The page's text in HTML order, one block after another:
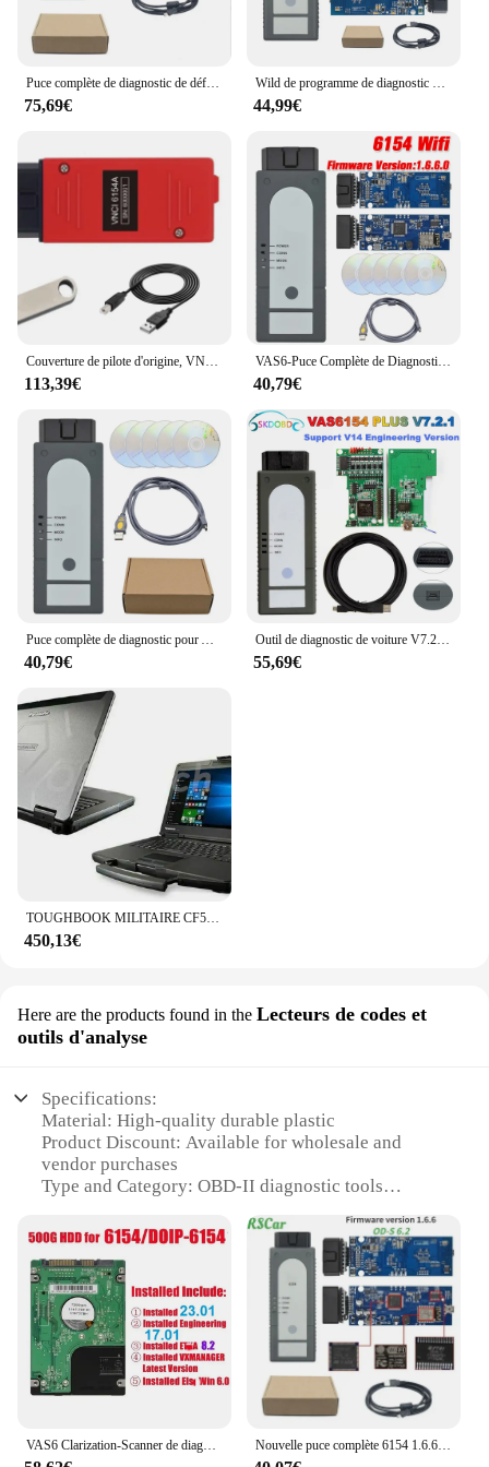
75,69€ 44,99€
113,39€
VAS6-Puce Complète de Diagnostic de Voiture, Prise OBD2, HongIS 1.6.6, Wifi, Bluetooth, Prise en Charge UDS, GEKO
40,79€
40,79€
Outil de diagnostic de voiture V7.2.1, Clarification VAS6 PLUS, Volkswagen, Audi, Skoda, RosemLamborghini 2023, J2534, SM2, USB, Nouveau, 6154
55,69€
450,13€
Here are the products found in the Lecteurs de codes et
outils d'analyse
Specifications:
Material: High-quality durable plastic
Product Discount: Available for wholesale and
vendor purchases
Type and Category: OBD-II diagnostic tools
design
Usage and Purpose: Vehicle diagnostics and code
reading
Performance and Property: Advanced OBD-II
scanning capabilities
Parts and Accessories: Comes with a comprehensive
set of tools
The vas6154 OBD-II diagnostic tool set is a must-
Nouvelle puce complète 6154 1.6.6 WIFI OBD2 O-S VAS6clarification WIFI pour Adi/Skda/v/W O-S automobile outils de diagnostic Od-iS6.2 UDSSupport Ge/Ko